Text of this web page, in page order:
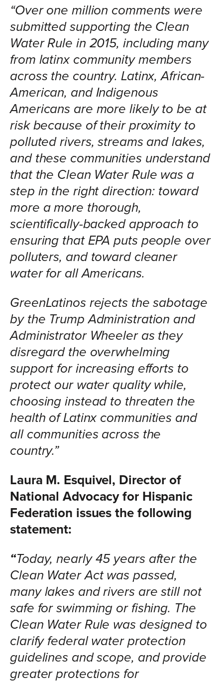
“Over one million comments were
submitted supporting the Clean
Water Rule in 2015, including many
from latinx community members
across the country. Latinx, African-
American, and Indigenous
Americans are more likely to be at
risk because of their proximity to
polluted rivers, streams and lakes,
and these communities understand
that the Clean Water Rule was a
step in the right direction: toward
more a more thorough,
scientifically-backed approach to
ensuring that EPA puts people over
polluters, and toward cleaner
water for all Americans.
GreenLatinos rejects the sabotage
by the Trump Administration and
Administrator Wheeler as they
disregard the overwhelming
support for increasing efforts to
protect our water quality while,
choosing instead to threaten the
health of Latinx communities and
all communities across the
country.”
Laura M. Esquivel, Director of
National Advocacy for Hispanic
Federation issues the following
statement:
“Today, nearly 45 years after the
Clean Water Act was passed,
many lakes and rivers are still not
safe for swimming or fishing. The
Clean Water Rule was designed to
clarify federal water protection
guidelines and scope, and provide
greater protections for